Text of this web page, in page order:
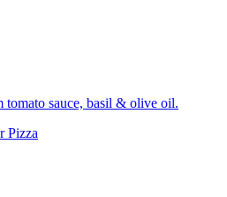
tomato sauce, basil & olive oil.
Pizza